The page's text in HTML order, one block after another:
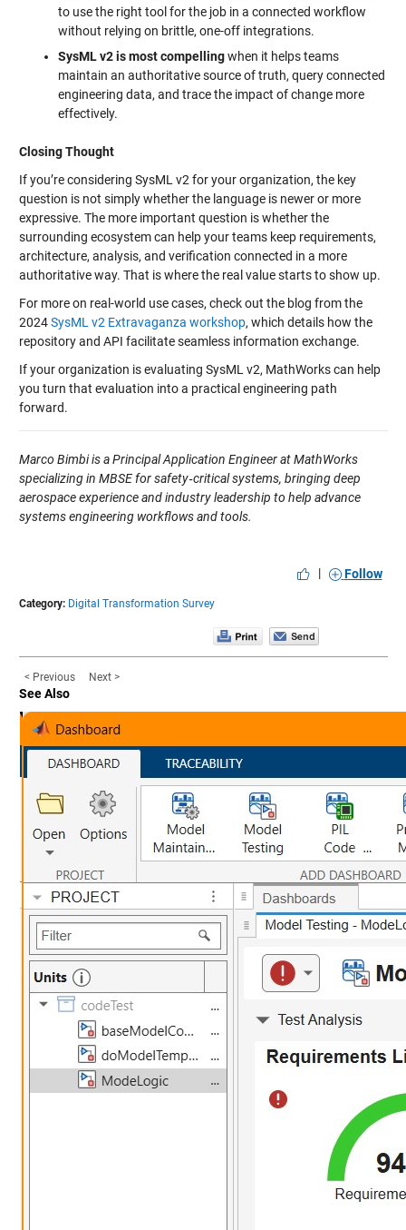
to use the right tool for the job in a connected workflow
without relying on brittle, one-off integrations.
SysML v2 is most compellingwhen it helps teams
maintain an authoritative source of truth, query connected
engineering data, and trace the impact of change more
effectively.
Closing Thought
If you’re considering SysML v2 for your organization, the key
question is not simply whether the language is newer or more
expressive. The more important question is whether the
surrounding ecosystem can help your teams keep requirements,
architecture, analysis, and verification connected in a more
authoritative way. That is where the real value starts to show up.
For more on real-world use cases, check out the blog from the
2024SysML v2 Extravaganza workshop, which details how the
repository and API facilitate seamless information exchange.
If your organization is evaluating SysML v2, MathWorks can help
you turn that evaluation into a practical engineering path
forward.
Marco Bimbi is a Principal Application Engineer at MathWorks
specializing in MBSE for safety‑critical systems, bringing deep
aerospace experience and industry leadership to help advance
systems engineering workflows and tools.
| Follow
Category: Digital Transformation Survey
< Previous Next >
See Also